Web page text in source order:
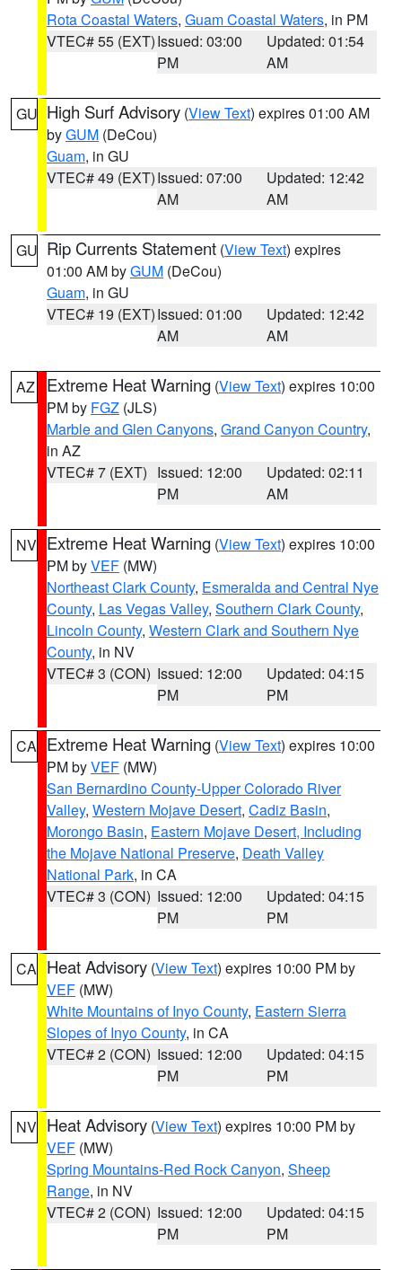
Rota Coastal Waters, Guam Coastal Waters, in PM
VTEC# 55 (EXT)Issued: 03:00
PM
Updated: 01:54
AM
GU High Surf Advisory (View Text) expires 01:00 AM
byGUM (DeCou)
Guam, in GU
VTEC# 49 (EXT)Issued: 07:00
AM
Updated: 12:42
AM
GU Rip Currents Statement (View Text) expires
01:00 AM byGUM (DeCou)
Guam, in GU
VTEC# 19 (EXT)Issued: 01:00
AM
Updated: 12:42
AM
AZ Extreme Heat Warning (View Text) expires 10:00
PM by FGZ (JLS)
Marble and Glen Canyons, Grand Canyon Country,
in AZ
VTEC# 7 (EXT) Issued: 12:00
PM
Updated: 02:11
AM
NV Extreme Heat Warning (View Text) expires 10:00
PM byVEF (MW)
Northeast Clark County, Esmeralda and Central Nye
County, Las Vegas Valley, Southern Clark County,
Lincoln County, Western Clark and Southern Nye
County, in NV
VTEC# 3 (CON) Issued: 12:00
PM
Updated: 04:15
PM
CA Extreme Heat Warning (View Text) expires 10:00
PM byVEF (MW)
San Bernardino County-Upper Colorado River
Valley, Western Mojave Desert, Cadiz Basin,
Morongo Basin, Eastern Mojave Desert, Including
the Mojave National Preserve, Death Valley
National Park, in CA
VTEC# 3 (CON) Issued: 12:00
PM
Updated: 04:15
PM
CA Heat Advisory (View Text) expires 10:00 PM by
VEF (MW)
White Mountains of Inyo County, Eastern Sierra
Slopes of Inyo County, in CA
VTEC# 2 (CON) Issued: 12:00
PM
Updated: 04:15
PM
NV Heat Advisory (View Text) expires 10:00 PM by
VEF (MW)
Spring Mountains-Red Rock Canyon, Sheep
Range, in NV
VTEC# 2 (CON) Issued: 12:00
PM
Updated: 04:15
PM